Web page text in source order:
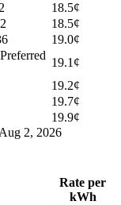
18.5¢
18.5¢
19.0¢
19.1¢
19.2¢
19.7¢
19.9¢
2, 2026
Rate per
kWh